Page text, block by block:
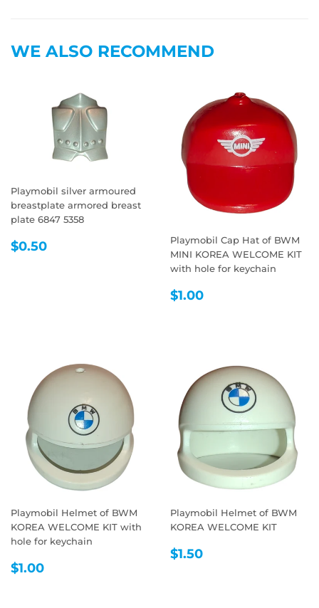
WE ALSO RECOMMEND
Playmobil silver armoured
breastplate armored breast
plate 6847 5358
REGULAR
$0.50
Playmobil Cap Hat of BWM
MINI KOREA WELCOME KIT
with hole for keychain
REGULAR
$1.00
Playmobil Helmet of BWM
KOREA WELCOME KIT with
hole for keychain
REGULAR
$1.00
Playmobil Helmet of BWM
KOREA WELCOME KIT
REGULAR
$1.50